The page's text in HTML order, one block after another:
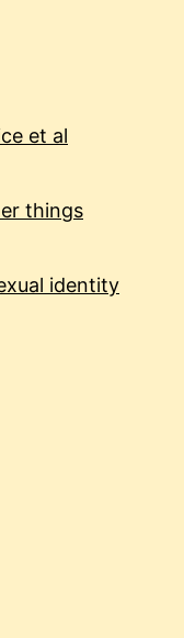
et al
things
identity